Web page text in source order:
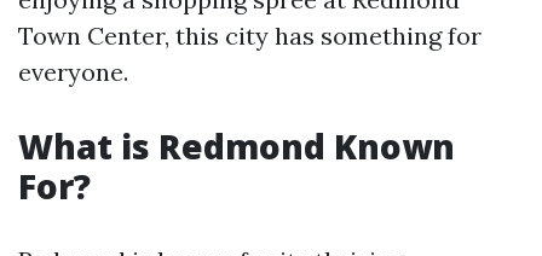
Town Center, this city has something for
everyone.
What is Redmond Known
For?